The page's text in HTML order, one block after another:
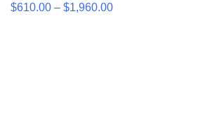
$610.00 – $1,960.00